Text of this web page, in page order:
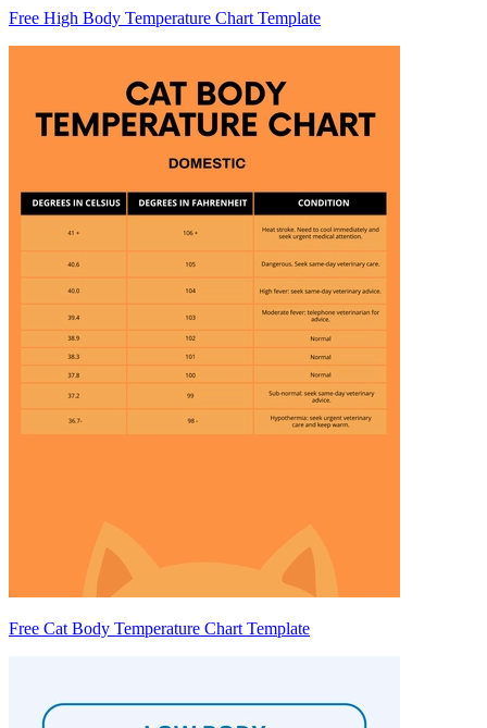
Free High Body Temperature Chart Template
Free Cat Body Temperature Chart Template